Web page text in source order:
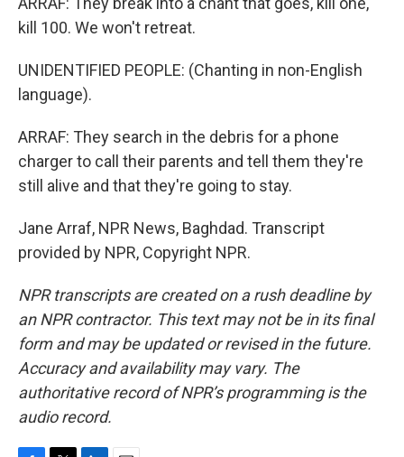
kill 100. We won't retreat.
UNIDENTIFIED PEOPLE: (Chanting in non-English
language).
ARRAF: They search in the debris for a phone
charger to call their parents and tell them they're
still alive and that they're going to stay.
Jane Arraf, NPR News, Baghdad. Transcript
provided by NPR, Copyright NPR.
NPR transcripts are created on a rush deadline by
an NPR contractor. This text may not be in its final
form and may be updated or revised in the future.
Accuracy and availability may vary. The
authoritative record of NPR’s programming is the
audio record.